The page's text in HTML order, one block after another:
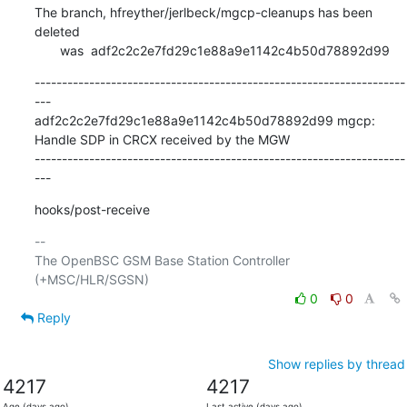
The branch, hfreyther/jerlbeck/mgcp-cleanups has been
deleted
       was  adf2c2c2e7fd29c1e88a9e1142c4b50d78892d99
--------------------------------------------------------------------
---
adf2c2c2e7fd29c1e88a9e1142c4b50d78892d99 mgcp:
Handle SDP in CRCX received by the MGW
--------------------------------------------------------------------
---
hooks/post-receive
--
The OpenBSC GSM Base Station Controller
0
0
Reply
Show replies by thread
4217 4217